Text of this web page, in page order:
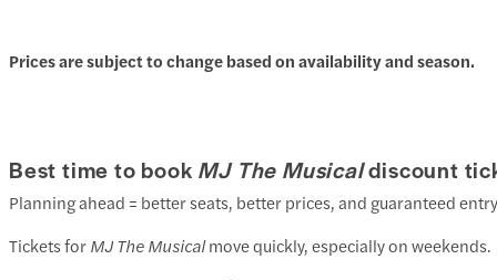
Prices are subject to change based on availability and season.
Best time to book MJ The Musicaldiscount
Planning ahead = better seats, better prices, and guaranteed
Tickets forMJ The Musicalmove quickly, especially on weekends.